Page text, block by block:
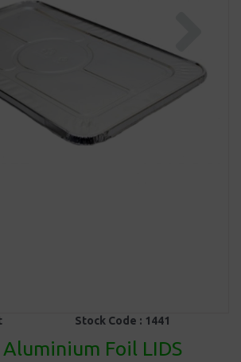
Stock Code : 1441
Foil LIDS